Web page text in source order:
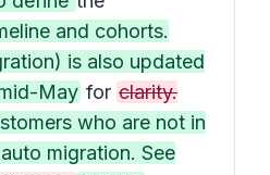
and cohorts.
is also updated
May for clarity.
who are not in
migration. See